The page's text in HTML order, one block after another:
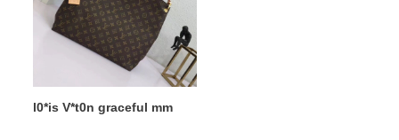
l0*is V*t0n graceful mm